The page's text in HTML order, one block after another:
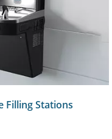
Filling Stations